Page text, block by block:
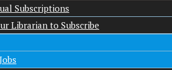
Subscriptions
Librarian to Subscribe